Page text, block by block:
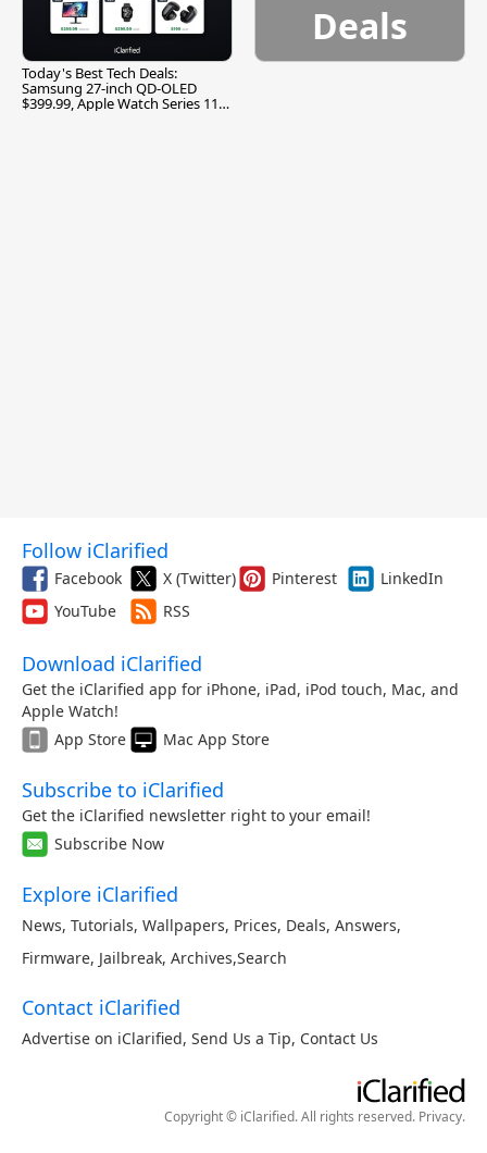
Today's Best Tech Deals:
Samsung 27-inch QD-OLED
$399.99, Apple Watch Series 11
Deals
Follow iClarified
Facebook X (Twitter) Pinterest
LinkedIn
YouTube
RSS
Download iClarified
Get the iClarified app for iPhone, iPad, iPod touch, Mac, and
Apple Watch!
App Store
Mac App Store
Subscribe to iClarified
Get the iClarified newsletter right to your email!
Subscribe Now
Explore iClarified
News, Tutorials, Wallpapers, Prices, Deals, Answers,
Firmware, Jailbreak, Archives,Search
Contact iClarified
Advertise on iClarified, Send Us a Tip, Contact Us
Copyright © iClarified. All rights reserved. Privacy.